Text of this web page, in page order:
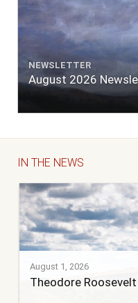
NEWSLETTER
August 2026
IN THE NEWS
August 1, 2026
Theodore